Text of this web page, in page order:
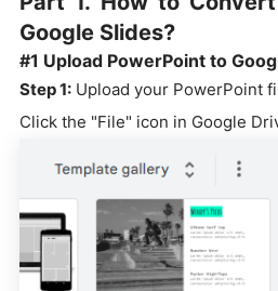
Google Slides?
#1 Upload PowerPoint to
Step 1: Upload your PowerPoint
Click the "File" icon in Google